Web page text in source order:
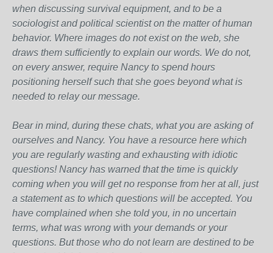
when discussing survival equipment, and to be a
sociologist and political scientist on the matter of human
behavior. Where images do not exist on the web, she
draws them sufficiently to explain our words. We do not,
on every answer, require Nancy to spend hours
positioning herself such that she goes beyond what is
needed to relay our message.
Bear in mind, during these chats, what you are asking of
ourselves and Nancy. You have a resource here which
you are regularly wasting and exhausting with idiotic
questions! Nancy has warned that the time is quickly
coming when you will get no response from her at all, just
a statement as to which questions will be accepted. You
have complained when she told you, in no uncertain
terms, what was wrong with your demands or your
questions. But those who do not learn are destined to be